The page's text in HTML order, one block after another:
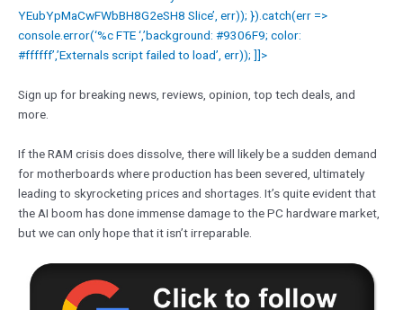
YEubYpMaCwFWbBH8G2eSH8 Slice’, err)); }).catch(err =>
console.error(‘%c FTE ‘,’background: #9306F9; color:
#ffffff’,’Externals script failed to load’, err)); ]]>
Sign up for breaking news, reviews, opinion, top tech deals, and
more.
If the RAM crisis does dissolve, there will likely be a sudden demand
for motherboards where production has been severed, ultimately
leading to skyrocketing prices and shortages. It’s quite evident that
the AI boom has done immense damage to the PC hardware market,
but we can only hope that it isn’t irreparable.